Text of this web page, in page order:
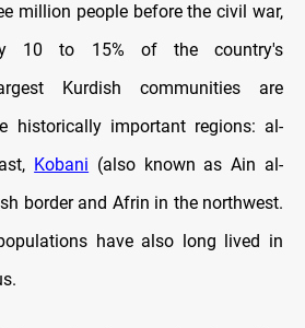
million people before the civil war,
10 to 15% of the country's
Kurdish communities are
historically important regions: al-
Kobani (also known as Ain al-
border and Afrin in the northwest.
have also long lived in